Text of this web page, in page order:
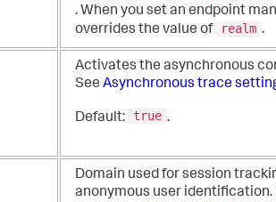
. When you set an endpoint
overrides the value of
realm .
Activates the asynchronous
See Asynchronous trace
Default: true .
Domain used for session
anonymous user identification.